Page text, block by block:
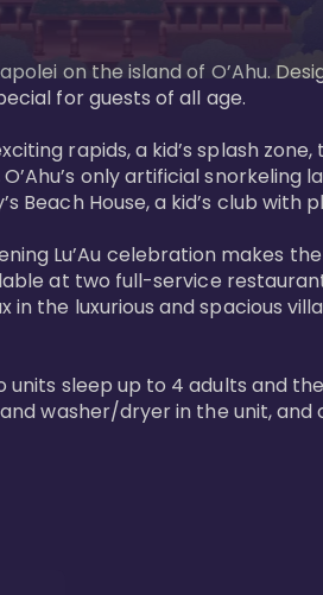
on the island of O’Ahu.
for guests of all age.
rapids, a kid’s splash
only artificial
Beach House, a kid’s club with
Lu’Au celebration makes
at two full-service
the luxurious and spacious
sleep up to 4 adults and
washer/dryer in the unit,